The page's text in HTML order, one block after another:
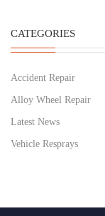
CATEGORIES
Accident Repair
Alloy Wheel Repair
Latest News
Vehicle Resprays